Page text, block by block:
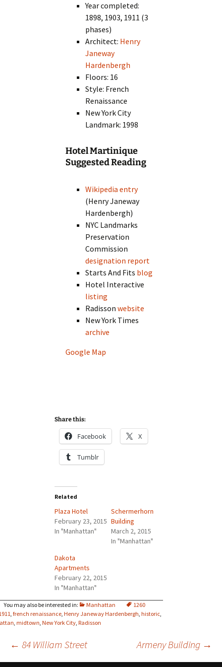
Manhattan
1260
,french renaissance,Henry Janeway Hardenbergh,historic,
,midtown,New York City,Radisson
Year completed:
1898, 1903, 1911 (3
phases)
Architect: Henry
Janeway
Hardenbergh
Floors: 16
Style: French
Renaissance
New York City
Landmark: 1998
Hotel Martinique
Suggested Reading
Wikipedia entry
(Henry Janeway
Hardenbergh)
NYC Landmarks
Preservation
Commission
designation report
Starts And Fits blog
Hotel Interactive
listing
Radissonwebsite
New York Times
archive
Google Map
Share this:
Facebook X
Tumblr
Related
Plaza Hotel
February 23, 2015
In "Manhattan"
Schermerhorn
Building
March 2, 2015
In "Manhattan"
Dakota
Apartments
February 22, 2015
In "Manhattan"
Post
← 84 William Street Armeny Building →